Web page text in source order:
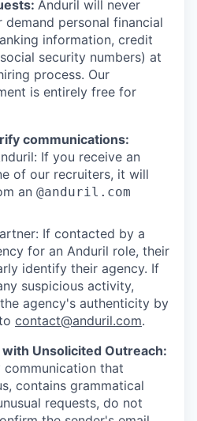
Anduril will never
personal financial
information, credit
security numbers) at
process. Our
is entirely free for
communications:
If you receive an
of our recruiters, it will
an @anduril.com
If contacted by a
for an Anduril role, their
identify their agency. If
suspicious activity,
agency's authenticity by
contact@anduril.com.
Unsolicited Outreach:
communication that
contains grammatical
requests, do not